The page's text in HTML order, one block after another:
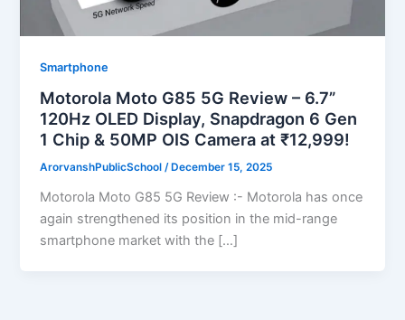
Smartphone
Motorola Moto G85 5G Review – 6.7”
120Hz OLED Display, Snapdragon 6 Gen
1 Chip & 50MP OIS Camera at ₹12,999!
ArorvanshPublicSchool/ December 15, 2025
Motorola Moto G85 5G Review :- Motorola has once
again strengthened its position in the mid-range
smartphone market with the […]